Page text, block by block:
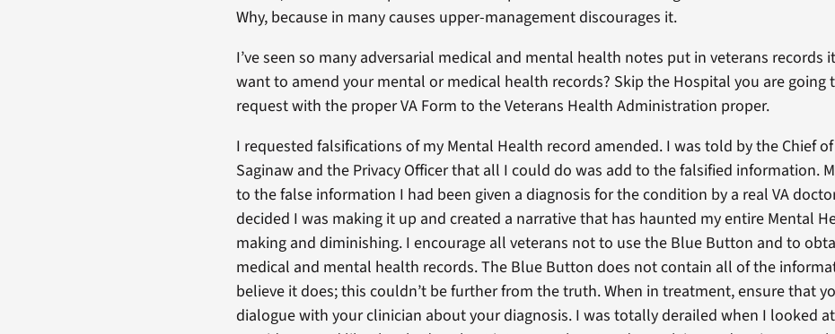
Why, because in many causes upper-management discourages it.
I’ve seen so many adversarial medical and mental health notes put in veterans records
want to amend your mental or medical health records? Skip the Hospital you are going
request with the proper VA Form to the Veterans Health Administration proper.
I requested falsifications of my Mental Health record amended. I was told by the Chief
Saginaw and the Privacy Officer that all I could do was add to the falsified information.
to the false information I had been given a diagnosis for the condition by a real VA
decided I was making it up and created a narrative that has haunted my entire Mental
making and diminishing. I encourage all veterans not to use the Blue Button and to
medical and mental health records. The Blue Button does not contain all of the
believe it does; this couldn’t be further from the truth. When in treatment, ensure that
dialogue with your clinician about your diagnosis. I was totally derailed when I looked